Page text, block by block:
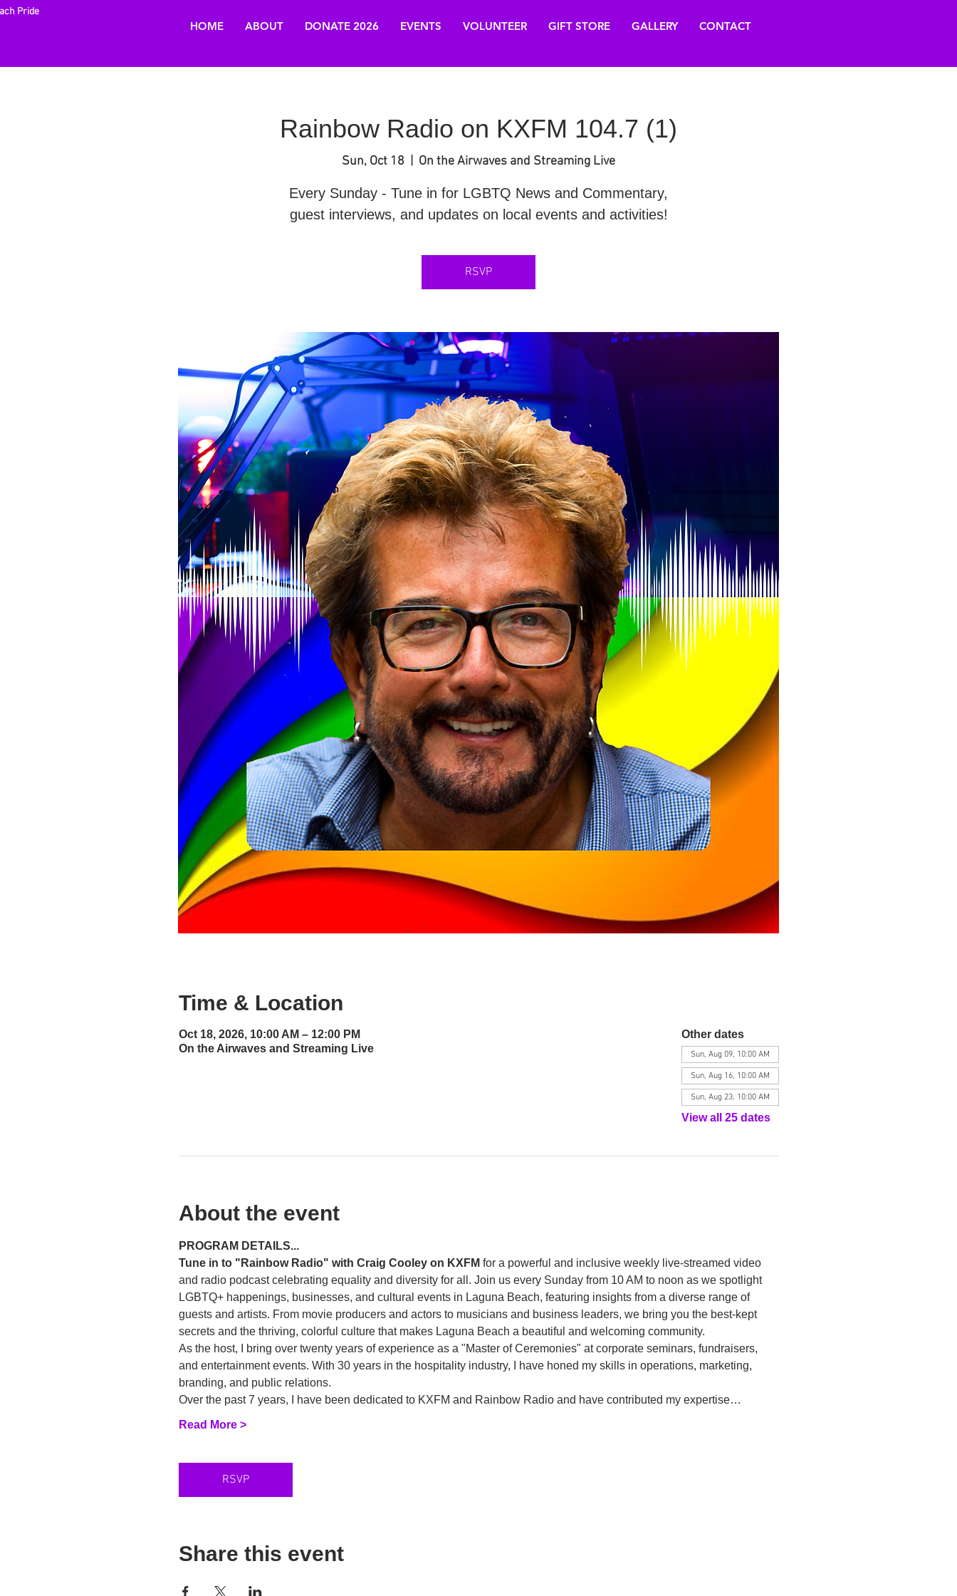
Pride
HOME ABOUT DONATE 2026 EVENTS VOLUNTEER GIFT STORE GALLERY CONTACT
Rainbow Radio on KXFM 104.7 (1)
Sun, Oct 18
  |
On the Airwaves and Streaming Live
Every Sunday - Tune in for LGBTQ News and Commentary,
guest interviews, and updates on local events and activities!
RSVP
Time & Location
Oct 18, 2026, 10:00 AM – 12:00 PM
On the Airwaves and Streaming Live
Other dates
Sun, Aug 09, 10:00 AM
Sun, Aug 16, 10:00 AM
Sun, Aug 23, 10:00 AM
View all 25 dates
About the event
PROGRAM DETAILS...
Tune in to "Rainbow Radio" with Craig Cooley on KXFM for a powerful and inclusive weekly live-streamed video
and radio podcast celebrating equality and diversity for all. Join us every Sunday from 10 AM to noon as we spotlight
LGBTQ+ happenings, businesses, and cultural events in Laguna Beach, featuring insights from a diverse range of
guests and artists. From movie producers and actors to musicians and business leaders, we bring you the best-kept
secrets and the thriving, colorful culture that makes Laguna Beach a beautiful and welcoming community.
As the host, I bring over twenty years of experience as a "Master of Ceremonies" at corporate seminars, fundraisers,
and entertainment events. With 30 years in the hospitality industry, I have honed my skills in operations, marketing,
branding, and public relations.
Over the past 7 years, I have been dedicated to KXFM and Rainbow Radio and have contributed my expertise…
Read More >
RSVP
Share this event